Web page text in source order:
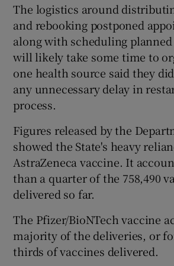
The logistics around
and rebooking postponed
along with scheduling
will likely take some time to
one health source said they
any unnecessary delay in
process.
Figures released by the
showed the State's heavy
AstraZeneca vaccine. It
than a quarter of the 758,490
delivered so far.
The Pfizer/BioNTech vaccine
majority of the deliveries, or
thirds of vaccines delivered.